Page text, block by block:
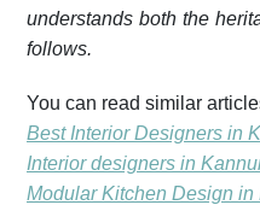
understands both the
follows.
You can read similar
Best Interior Designers in
Interior designers in
Modular Kitchen Design in